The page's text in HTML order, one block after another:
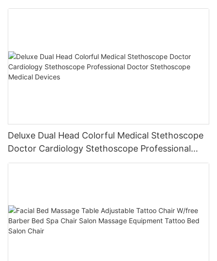
Deluxe Dual Head Colorful Medical Stethoscope
Doctor Cardiology Stethoscope Professional
Doctor Stethoscope Medical Devices